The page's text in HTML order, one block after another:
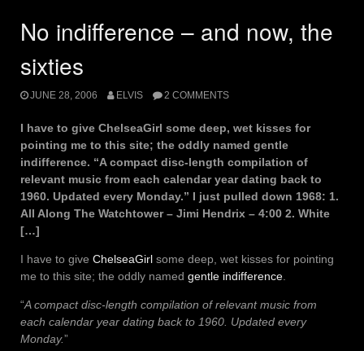
No indifference – and now, the
sixties
JUNE 28, 2006 ELVIS 2 COMMENTS
I have to give ChelseaGirl some deep, wet kisses for
pointing me to this site; the oddly named gentle
indifference. “A compact disc-length compilation of
relevant music from each calendar year dating back to
1960. Updated every Monday.” I just pulled down 1968: 1.
All Along The Watchtower – Jimi Hendrix – 4:00 2. White
[…]
I have to give ChelseaGirl some deep, wet kisses for pointing
me to this site; the oddly named gentle indifference.
“A compact disc-length compilation of relevant music from
each calendar year dating back to 1960. Updated every
Monday.”